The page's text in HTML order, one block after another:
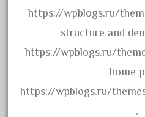
October 2017
September 2017
August 2017
June 2017
https://wpblogs.ru/
structure and
https://wpblogs.ru/
home
https://wpblogs.ru/
.